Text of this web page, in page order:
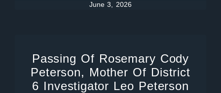
June 3, 2026
Passing Of Rosemary Cody
Peterson, Mother Of District
6 Investigator Leo Peterson